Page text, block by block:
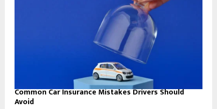
Common Car Insurance Mistakes Drivers Should
Avoid